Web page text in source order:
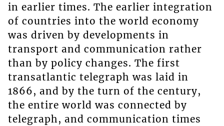
in earlier times. The earlier integration
of countries into the world economy
was driven by developments in
transport and communication rather
than by policy changes. The first
transatlantic telegraph was laid in
1866, and by the turn of the century,
the entire world was connected by
telegraph, and communication times